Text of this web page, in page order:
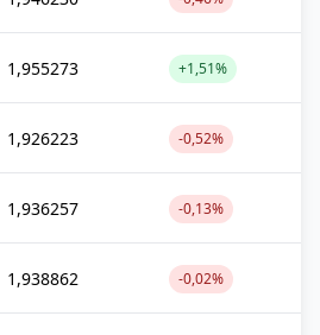
1,955273 +1,51%
1,926223 -0,52%
1,936257 -0,13%
1,938862 -0,02%